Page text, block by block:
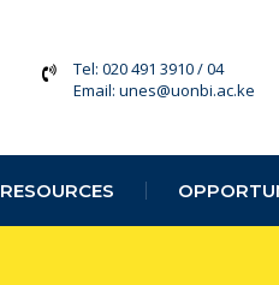
Tel: 020 491 3910 / 04
Email: unes@uonbi.ac.ke
RESOURCES